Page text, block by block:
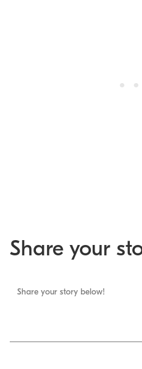
Share your
Share your story below!